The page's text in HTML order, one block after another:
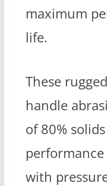
maximum
life.
These
handle
of 80%
with